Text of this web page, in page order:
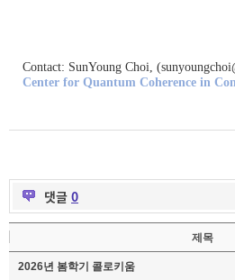
Contact: SunYoung Choi, (
Center for Quantum Coherence in
댓글 0
제목
2026년 봄학기 콜로키움